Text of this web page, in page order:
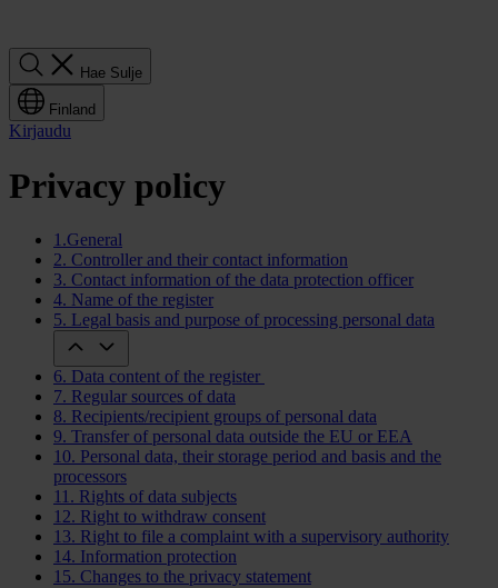
Hae Sulje
Finland
Kirjaudu
Privacy policy
1.General
2. Controller and their contact information
3. Contact information of the data protection officer
4. Name of the register
5. Legal basis and purpose of processing personal data
6. Data content of the register
7. Regular sources of data
8. Recipients/recipient groups of personal data
9. Transfer of personal data outside the EU or EEA
10. Personal data, their storage period and basis and the
processors
11. Rights of data subjects
12. Right to withdraw consent
13. Right to file a complaint with a supervisory authority
14. Information protection
15. Changes to the privacy statement